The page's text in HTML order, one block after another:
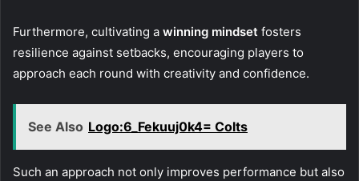
Furthermore, cultivating a winning mindset fosters
resilience against setbacks, encouraging players to
approach each round with creativity and confidence.
See Also Logo:6_Fekuuj0k4= Colts
Such an approach not only improves performance but also